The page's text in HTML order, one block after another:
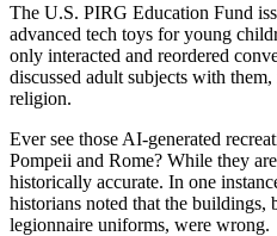
The U.S. PIRG Education Fund
advanced tech toys for young
only interacted and reordered
discussed adult subjects with
religion.
Ever see those AI-generated
Pompeii and Rome? While they
historically accurate. In one
historians noted that the buildings,
legionnaire uniforms, were wrong.